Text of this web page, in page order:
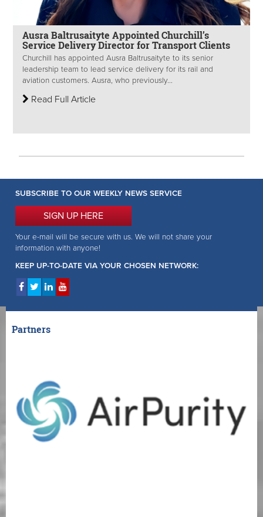
Ausra Baltrusaityte Appointed Churchill’s
Service Delivery Director for Transport Clients
Churchill has appointed Ausra Baltrusaityte to its senior
leadership team to lead service delivery for its rail and
aviation customers. Ausra, who previously...
Read Full Article
SUBSCRIBE TO OUR WEEKLY NEWS SERVICE
SIGN UP HERE
Your e-mail will be secure with us. We will not share your
information with anyone!
KEEP UP-TO-DATE VIA YOUR CHOSEN NETWORK:
Partners